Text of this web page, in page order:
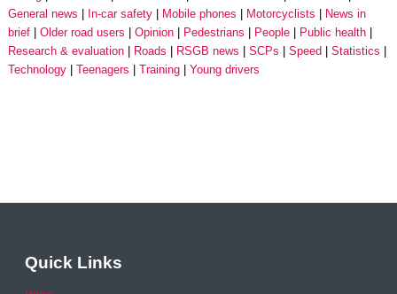
General news
In-car safety Mobile phones Motorcyclists
News in
brief
Older road users Opinion Pedestrians People
Public health
Research & evaluation
Roads RSGB news SCPs Speed
Statistics
Technology
Teenagers Training Young drivers
Quick Links